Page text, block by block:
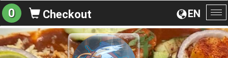
EN
0 Checkout